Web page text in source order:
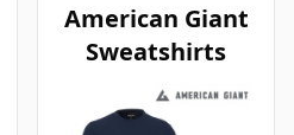
American Giant
Sweatshirts